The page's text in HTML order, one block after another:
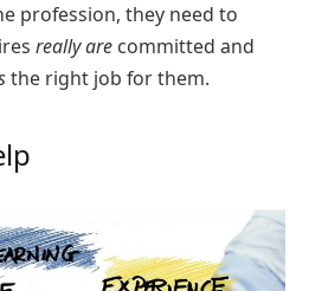
profession, they need to
really are committed and
the right job for them.